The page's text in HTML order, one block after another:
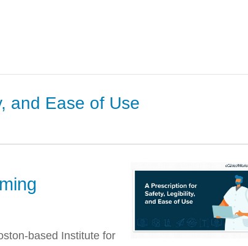
and Ease of Use
based Institute for